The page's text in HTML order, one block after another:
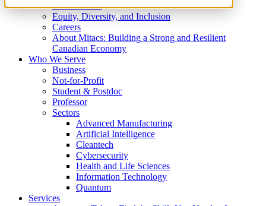
What We Do
Equity, Diversity, and Inclusion
Careers
About Mitacs: Building a Strong and Resilient
Canadian Economy
Who We Serve
Business
Not-for-Profit
Student & Postdoc
Professor
Sectors
Advanced Manufacturing
Artificial Intelligence
Cleantech
Cybersecurity
Health and Life Sciences
Information Technology
Quantum
Services